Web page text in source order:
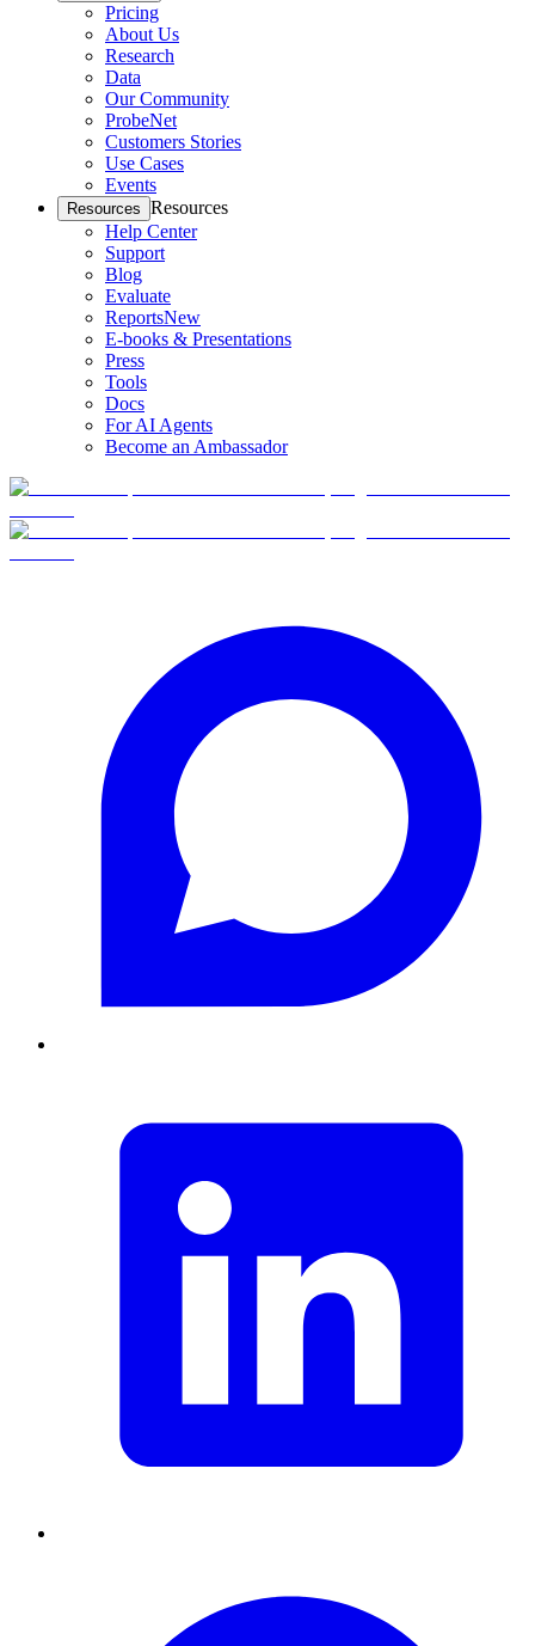
Pricing
About Us
Research
Data
Our Community
ProbeNet
Customers Stories
Use Cases
Events
Resources Resources
Help Center
Support
Blog
Evaluate
ReportsNew
E-books & Presentations
Press
Tools
Docs
For AI Agents
Become an Ambassador